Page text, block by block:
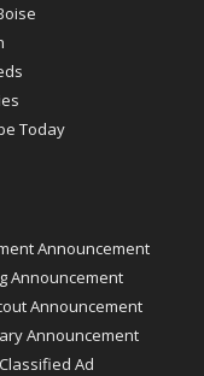
Today
Announcement
Announcement
Announcement
Announcement
Ad